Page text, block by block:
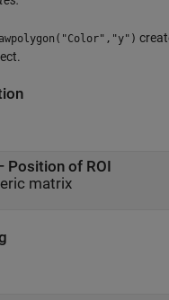
Position of ROI
matrix